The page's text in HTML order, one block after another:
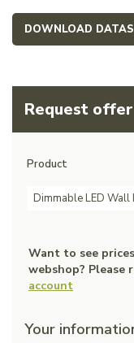
DOWNLOAD
Request offer
Product
Dimmable LED Wall
Want to see
webshop? Please
account
Your